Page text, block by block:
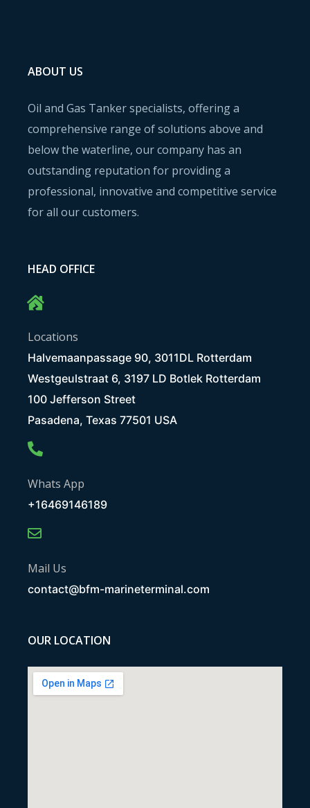
ABOUT US
Oil and Gas Tanker specialists, offering a
comprehensive range of solutions above and
below the waterline, our company has an
outstanding reputation for providing a
professional, innovative and competitive service
for all our customers.
HEAD OFFICE
Locations
Halvemaanpassage 90, 3011DL Rotterdam
Westgeulstraat 6, 3197 LD Botlek Rotterdam
100 Jefferson Street
Pasadena, Texas 77501 USA
Whats App
+16469146189
Mail Us
contact@bfm-marineterminal.com
OUR LOCATION